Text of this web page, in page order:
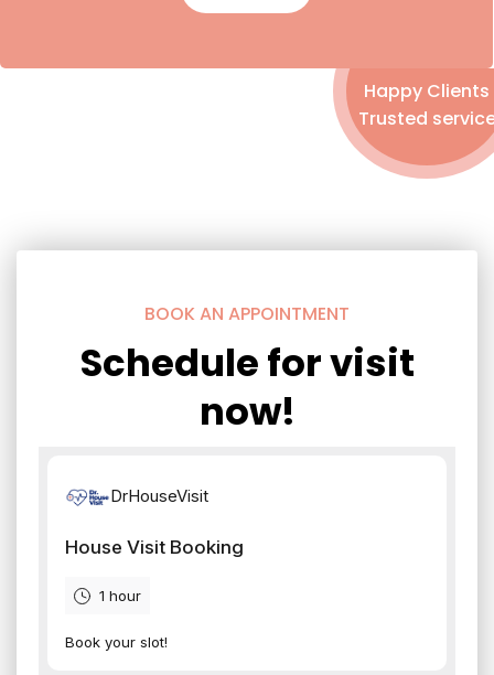
Happy Clients
Trusted
BOOK AN APPOINTMENT
Schedule for visit
now!